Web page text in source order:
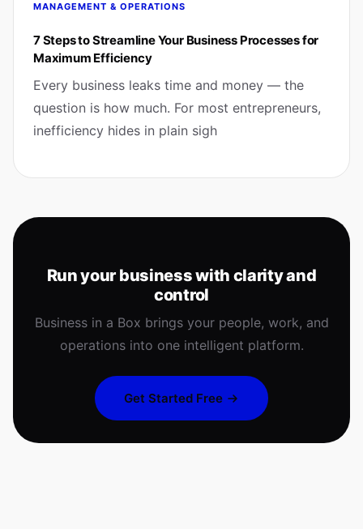
MANAGEMENT & OPERATIONS
7 Steps to Streamline Your Business Processes for
Maximum Efficiency
Every business leaks time and money — the
question is how much. For most entrepreneurs,
inefficiency hides in plain sigh
Run your business with clarity and
control
Business in a Box brings your people, work, and
operations into one intelligent platform.
Get Started Free